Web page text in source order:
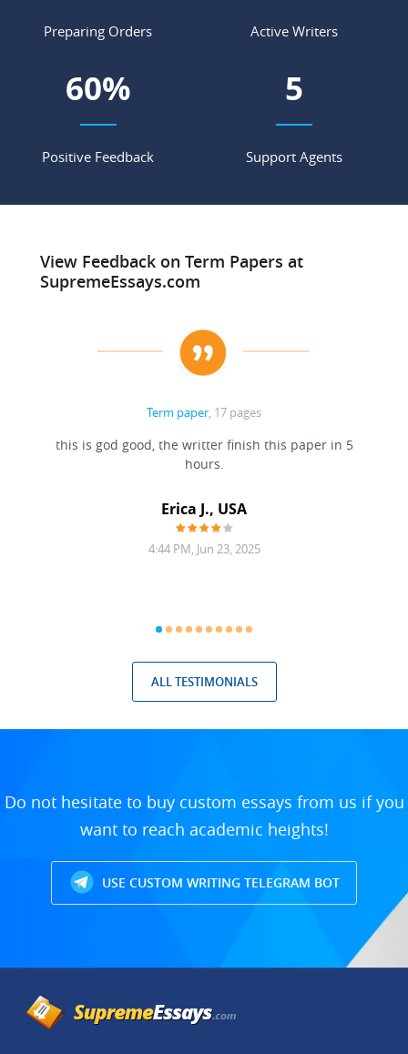
Preparing Orders Active Writers
69%
Positive Feedback
6
Support Agents
View Feedback on Term Papers at
SupremeEssays.com
Term paper, 17 pages
this is god good, the writter finish this paper in 5
hours.
Erica J., USA
4:44 PM, Jun 23, 2025
ALL TESTIMONIALS
Do not hesitate to buy custom essays from us if you
want to reach academic heights!
USE CUSTOM WRITING TELEGRAM BOT